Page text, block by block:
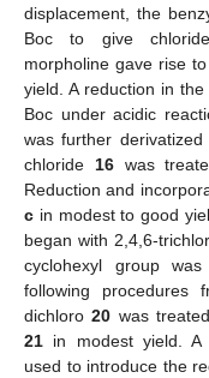
displacement, the
Boc to give
morpholine gave rise
yield. A reduction in
Boc under acidic
was further
chloride 16was
Reduction and
c in modest to good
began with 2,4,6-
cyclohexyl group
following procedures
dichloro20 was
21 in modest yield. A
used to introduce the